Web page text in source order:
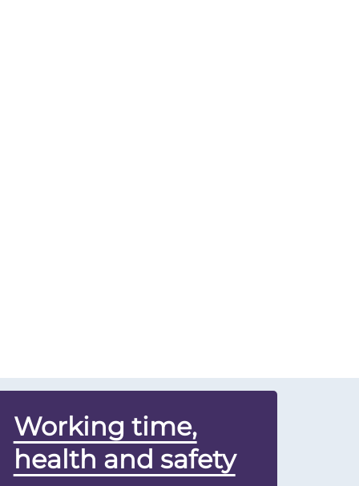
Working time,
health and safety